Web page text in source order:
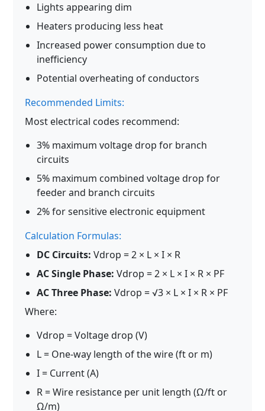
Lights appearing dim
Heaters producing less heat
Increased power consumption due to
inefficiency
Potential overheating of conductors
Recommended Limits:
Most electrical codes recommend:
3% maximum voltage drop for branch
circuits
5% maximum combined voltage drop for
feeder and branch circuits
2% for sensitive electronic equipment
Calculation Formulas:
DC Circuits: Vdrop = 2 × L × I × R
AC Single Phase: Vdrop = 2 × L × I × R × PF
AC Three Phase: Vdrop = √3 × L × I × R × PF
Where:
Vdrop = Voltage drop (V)
L = One-way length of the wire (ft or m)
I = Current (A)
R = Wire resistance per unit length (Ω/ft or
Ω/m)